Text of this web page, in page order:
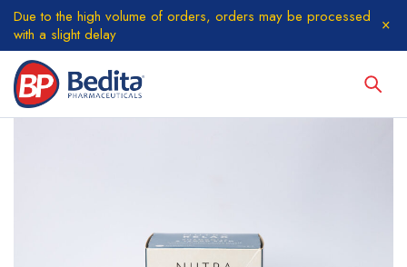
Due to the high volume of orders, orders may be processed
with a slight delay